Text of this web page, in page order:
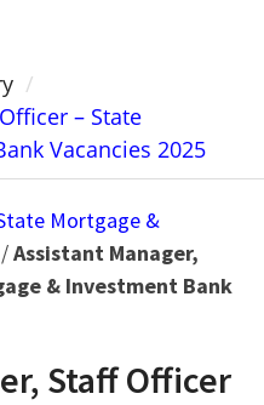
– State
Vacancies 2025
Mortgage &
/Assistant Manager,
& Investment Bank
Staff Officer